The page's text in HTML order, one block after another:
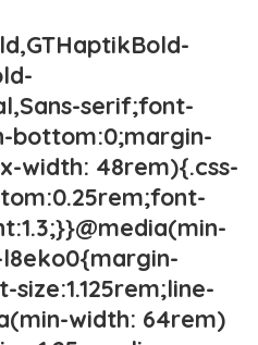
serif;font-
bottom:0;margin-
width: 48rem){.css-
width: 64rem)